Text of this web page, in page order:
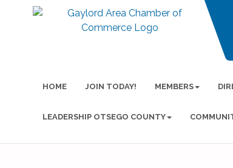
HOME JOIN TODAY! MEMBERS
LEADERSHIP OTSEGO COUNTY